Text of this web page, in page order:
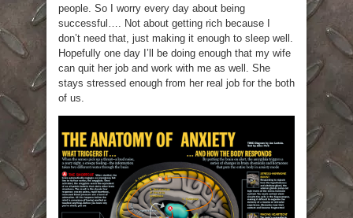
people. So I worry every day about being
successful…. Not about getting rich because I
don’t need that, just making it enough to sleep well.
Hopefully one day I’ll be doing enough that my wife
can quit her job and work with me as well. She
stays stressed enough from her real job for the both
of us.